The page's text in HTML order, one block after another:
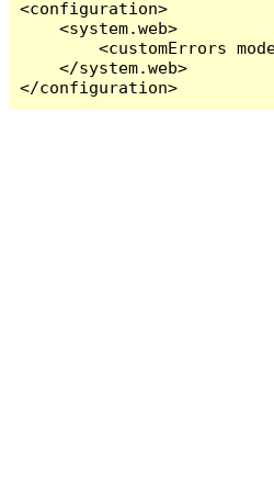
<configuration>
    <system.web>
<customErrors
    </system.web>
</configuration>